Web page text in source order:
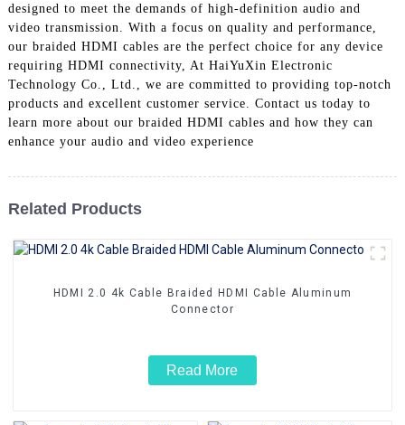
designed to meet the demands of high-definition audio and
video transmission. With a focus on quality and performance,
our braided HDMI cables are the perfect choice for any device
requiring HDMI connectivity, At HaiYuXin Electronic
Technology Co., Ltd., we are committed to providing top-notch
products and excellent customer service. Contact us today to
learn more about our braided HDMI cables and how they can
enhance your audio and video experience
Related Products
HDMI 2.0 4k Cable Braided HDMI Cable Aluminum
Connector
Read More